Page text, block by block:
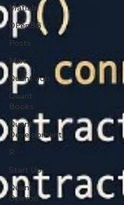
Matlab
OPenBB
Posts
Misc
Quant Job
Quant
Books
Quant
Development
R
Start Up
Quant
Opinion